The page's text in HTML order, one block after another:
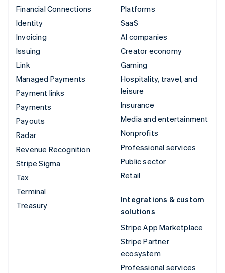
Financial Connections
Identity
Invoicing
Issuing
Link
Managed Payments
Payment links
Payments
Payouts
Radar
Revenue Recognition
Stripe Sigma
Tax
Terminal
Treasury
Platforms
SaaS
AI companies
Creator economy
Gaming
Hospitality, travel, and
leisure
Insurance
Media and entertainment
Nonprofits
Professional services
Public sector
Retail
Integrations & custom
solutions
Stripe App Marketplace
Stripe Partner
ecosystem
Professional services